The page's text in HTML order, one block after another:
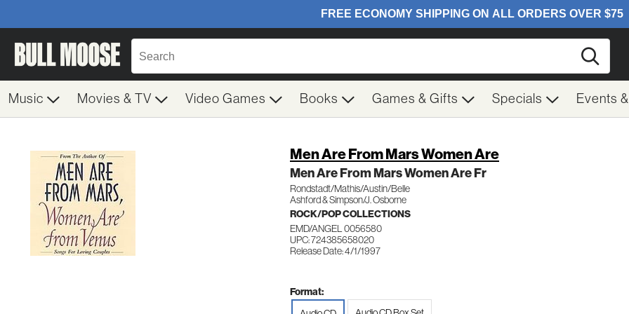
Music Movies & TV Video Games Books Games & Gifts Specials Events
Men Are From Mars Women Are
Men Are From Mars Women Are Fr
Rondstadt/Mathis/Austin/Belle
Ashford & Simpson/J. Osborne
ROCK/POP COLLECTIONS
EMD/ANGEL 0056580
UPC: 724385658020
Release Date: 4/1/1997
Format: